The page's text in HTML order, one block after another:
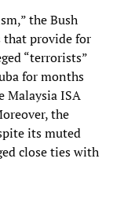
the Bush
that provide for
“terrorists”
for months
Malaysia ISA
the
its muted
close ties with